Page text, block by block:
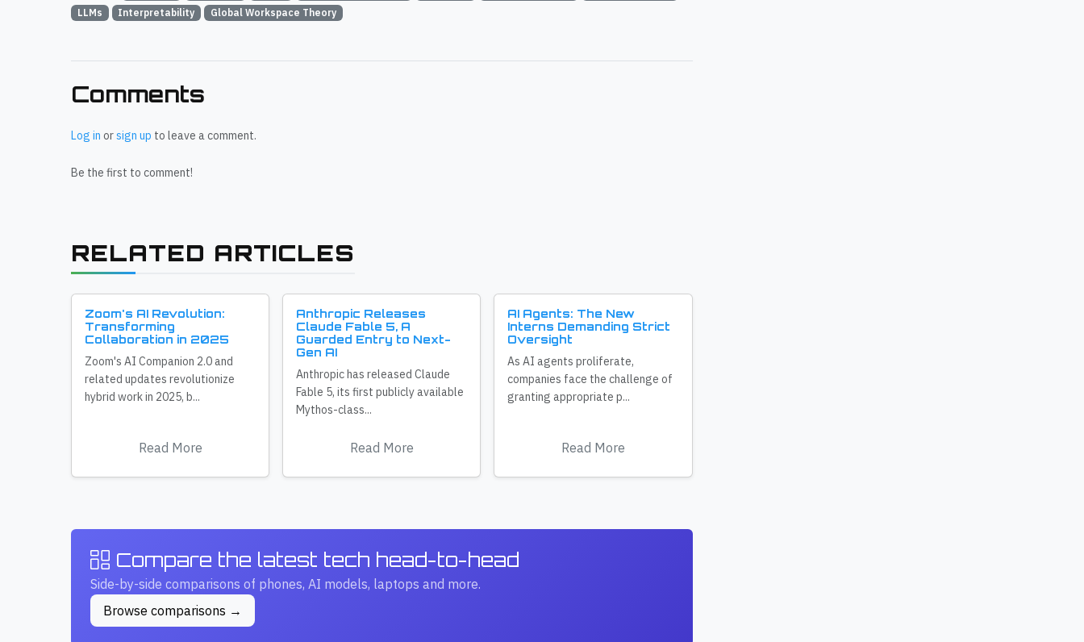
LLMs
Interpretability Global Workspace Theory
Comments
Log in orsign up to leave a comment.
Be the first to comment!
RELATED ARTICLES
Zoom's AI Revolution:
Transforming
Collaboration in 2025
Zoom's AI Companion 2.0 and
related updates revolutionize
hybrid work in 2025, b...
Read More
Anthropic Releases
Claude Fable 5, A
Guarded Entry to Next-
Gen AI
Anthropic has released Claude
Fable 5, its first publicly available
Mythos-class...
Read More
AI Agents: The New
Interns Demanding Strict
Oversight
As AI agents proliferate,
companies face the challenge of
granting appropriate p...
Read More
Compare the latest tech head-to-head
Side-by-side comparisons of phones, AI models, laptops and more.
Browse comparisons →